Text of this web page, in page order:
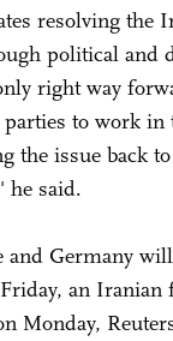
resolving the
political and
right way
to work in
the issue back
he said.
and Germany
an
Monday,